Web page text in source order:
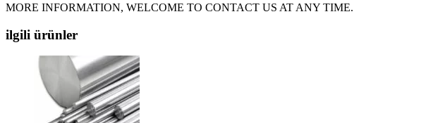
MORE INFORMATION, WELCOME TO CONTACT US AT ANY TIME.
ilgili ürünler